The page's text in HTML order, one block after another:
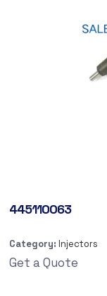
445110063
Category: Injectors
Get a Quote